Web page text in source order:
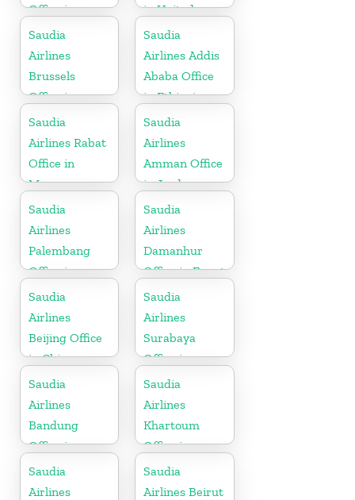
Office in
Netherlands
in United
Kingdom
Saudia
Airlines
Brussels
Office in
Belgium
Saudia
Airlines Addis
Ababa Office
in Ethiopia
Saudia
Airlines Rabat
Office in
Morocco
Saudia
Airlines
Amman Office
in Jordan
Saudia
Airlines
Palembang
Office in
Indonesia
Saudia
Airlines
Damanhur
Office in Egypt
Saudia
Airlines
Beijing Office
in China
Saudia
Airlines
Surabaya
Office in
Indonesia
Saudia
Airlines
Bandung
Office in
Indonesia
Saudia
Airlines
Khartoum
Office in
Sudan
Saudia
Airlines
Saudia
Airlines Beirut